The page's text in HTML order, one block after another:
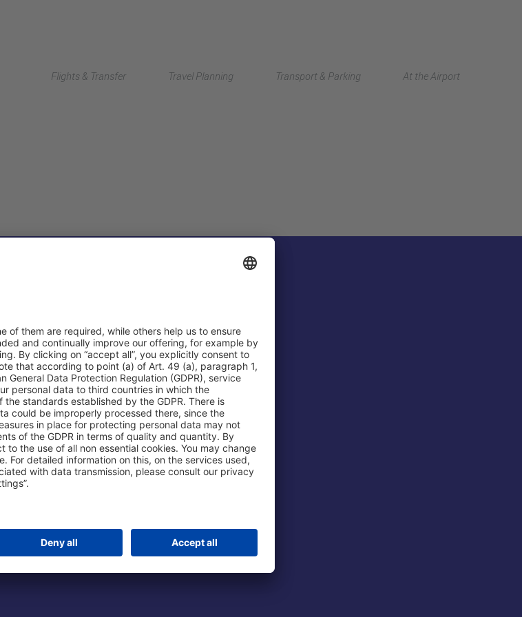
Flights & Transfer Travel Planning Transport & Parking At the Airport
About Us
Fraport AG
Business at the Airport
FRA Event Locations
Jobs at the Airport
Our Group
Group Strategy